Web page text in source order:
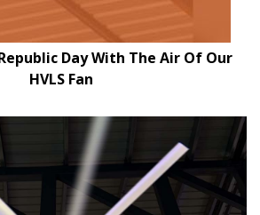
Day With The Air Of Our
HVLS Fan